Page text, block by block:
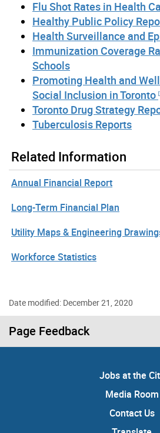
Flu Shot Rates in Health
Healthy Public Policy
Health Surveillance and
Immunization Coverage
Schools
Promoting Health and
Social Inclusion in Toronto
Toronto Drug Strategy
Tuberculosis Reports
Related Information
Annual Financial Report
Long-Term Financial Plan
Utility Maps & Engineering
Workforce Statistics
Date modified: December 21, 2020
Page Feedback
Jobs at the
Media Room
Contact Us